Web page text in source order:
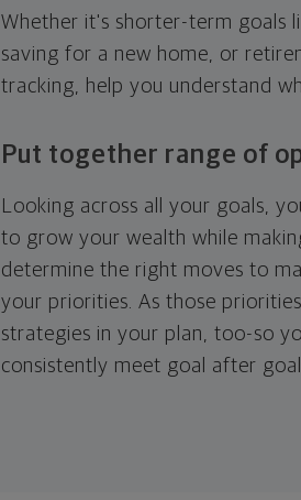
Whether it's shorter-term goals
saving for a new home, or
tracking, help you understand
Put together range of
Looking across all your goals,
to grow your wealth while
determine the right moves to
your priorities. As those
strategies in your plan, too-so
consistently meet goal after